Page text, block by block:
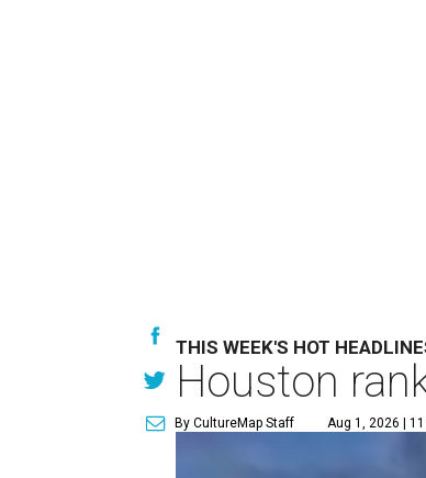
THIS WEEK'S HOT
Houston
By CultureMap Staff Aug 1, 2026 |